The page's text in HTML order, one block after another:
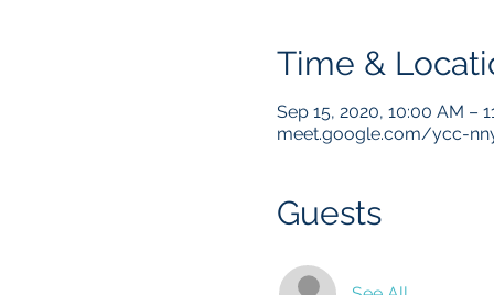
Time &
Sep 15, 2020, 10:00 AM –
meet.google.com/ycc-
Guests